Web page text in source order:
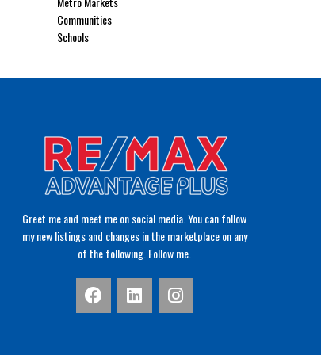
Communities
Schools
Greet me and meet me on social media. You can follow
my new listings and changes in the marketplace on any
of the following. Follow me.